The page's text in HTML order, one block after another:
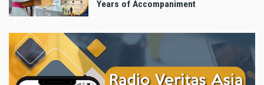
Years of Accompaniment